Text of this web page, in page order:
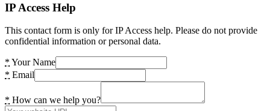
IP Access Help
This contact form is only for IP Access help. Please do not provide
confidential information or personal data.
* Your Name
* Email
* How can we help you?